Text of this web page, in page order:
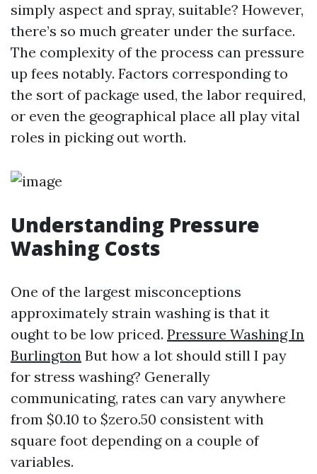
simply aspect and spray, suitable? However,
there’s so much greater under the surface.
The complexity of the process can pressure
up fees notably. Factors corresponding to
the sort of package used, the labor required,
or even the geographical place all play vital
roles in picking out worth.
Understanding Pressure
Washing Costs
One of the largest misconceptions
approximately strain washing is that it
ought to be low priced. Pressure Washing In
Burlington But how a lot should still I pay
for stress washing? Generally
communicating, rates can vary anywhere
from $0.10 to $zero.50 consistent with
square foot depending on a couple of
variables.